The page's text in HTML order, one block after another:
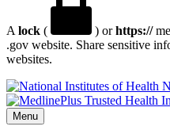
A lock ( ) orhttps://
.gov website. Share sensitive
websites.
Menu